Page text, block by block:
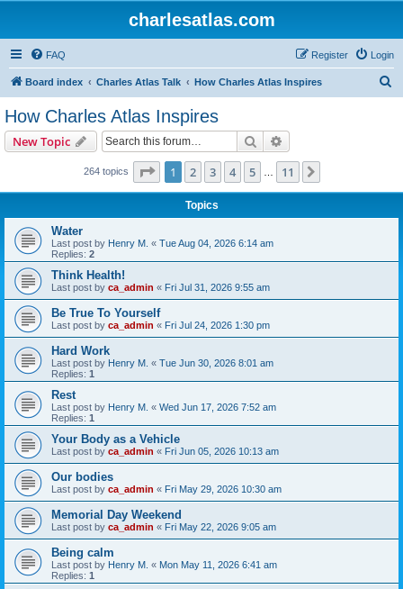
charlesatlas.com
FAQ Login
Register
Board index Charles Atlas Talk How Charles Atlas Inspires
How Charles Atlas Inspires
New Topic Search
264 topics Page 1of 11
1 2 3 4 5 11
Topics
Water
Last post by Henry M. « Tue Aug 04, 2026 6:14 am
Replies: 2
Think Health!
Last post by ca_admin « Fri Jul 31, 2026 9:55 am
Be True To Yourself
Last post by ca_admin « Fri Jul 24, 2026 1:30 pm
Hard Work
Last post by Henry M. « Tue Jun 30, 2026 8:01 am
Replies: 1
Rest
Last post by Henry M. « Wed Jun 17, 2026 7:52 am
Replies: 1
Your Body as a Vehicle
Last post by ca_admin « Fri Jun 05, 2026 10:13 am
Our bodies
Last post by ca_admin « Fri May 29, 2026 10:30 am
Memorial Day Weekend
Last post by ca_admin « Fri May 22, 2026 9:05 am
Being calm
Last post by Henry M. « Mon May 11, 2026 6:41 am
Replies: 1